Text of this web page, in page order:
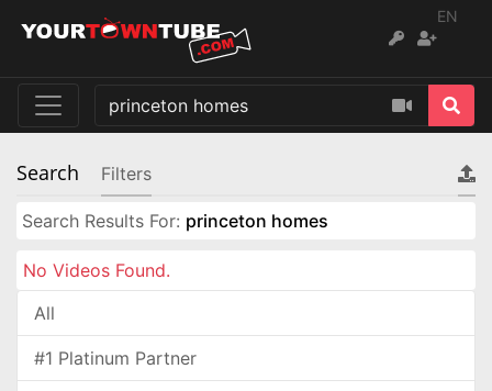
EN
Search Filters
Search Results For: princeton homes
No Videos Found.
All
#1 Platinum Partner